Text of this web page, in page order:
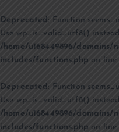
Deprecated: Function
Use wp_is_valid_utf8()
/home/u168449896/domains/
includes/functions.php on line
Deprecated : Function
Use wp_is_valid_utf8()
/home/u168449896/domains/
includes/functions.php on line